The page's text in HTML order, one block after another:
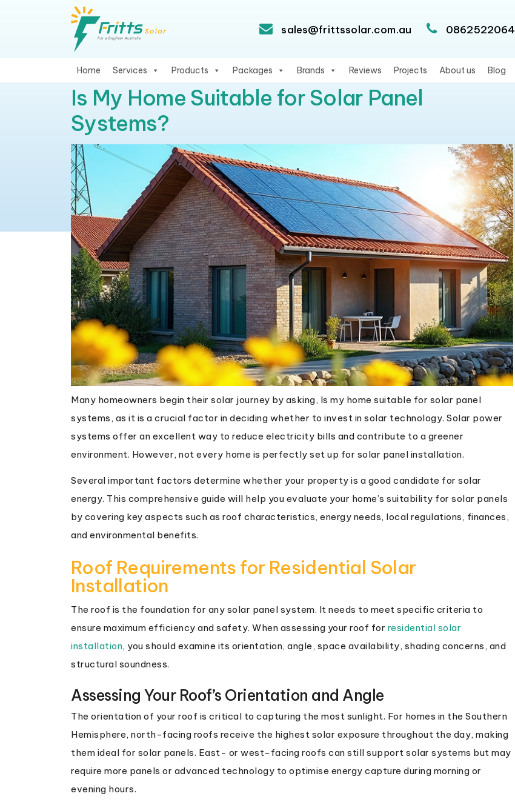
sales@frittssolar.com.au 0862522064
Home Services Products Packages Brands Reviews Projects About us Blog
Is My Home Suitable for Solar Panel
Systems?
Many homeowners begin their solar journey by asking, Is my home suitable for solar panel
systems, as it is a crucial factor in deciding whether to invest in solar technology. Solar power
systems offer an excellent way to reduce electricity bills and contribute to a greener
environment. However, not every home is perfectly set up for solar panel installation.
Several important factors determine whether your property is a good candidate for solar
energy. This comprehensive guide will help you evaluate your home’s suitability for solar panels
by covering key aspects such as roof characteristics, energy needs, local regulations, finances,
and environmental benefits.
Roof Requirements for Residential Solar
Installation
The roof is the foundation for any solar panel system. It needs to meet specific criteria to
ensure maximum efficiency and safety. When assessing your roof for residential solar
installation, you should examine its orientation, angle, space availability, shading concerns, and
structural soundness.
Assessing Your Roof’s Orientation and Angle
The orientation of your roof is critical to capturing the most sunlight. For homes in the Southern
Hemisphere, north-facing roofs receive the highest solar exposure throughout the day, making
them ideal for solar panels. East- or west-facing roofs can still support solar systems but may
require more panels or advanced technology to optimise energy capture during morning or
evening hours.